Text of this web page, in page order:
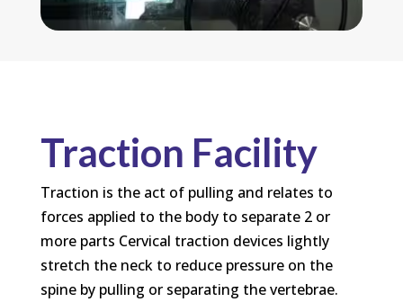
Traction Facility
Traction is the act of pulling and relates to
forces applied to the body to separate 2 or
more parts Cervical traction devices lightly
stretch the neck to reduce pressure on the
spine by pulling or separating the vertebrae.